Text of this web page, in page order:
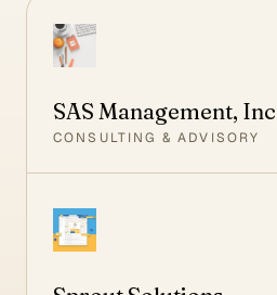
SAS Management,
CONSULTING & ADVISORY